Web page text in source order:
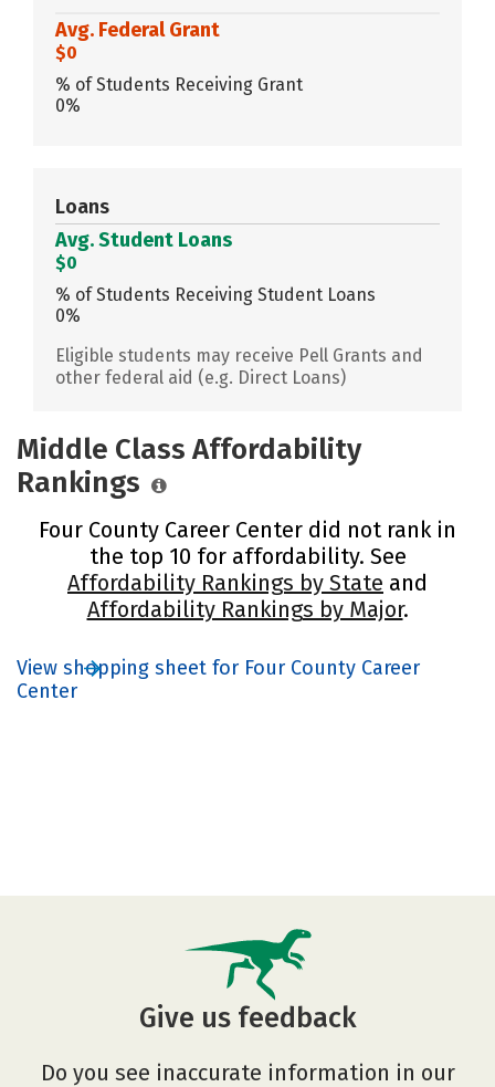
Avg. Federal Grant
$0
% of Students Receiving Grant
0%
Loans
Avg. Student Loans
$0
% of Students Receiving Student Loans
0%
Eligible students may receive Pell Grants and
other federal aid (e.g. Direct Loans)
Middle Class Affordability
Rankings
Four County Career Center did not rank in
the top 10 for affordability. See
Affordability Rankings by State and
Affordability Rankings by Major.
View shopping sheet for Four County Career
Center
Give us feedback
Do you see inaccurate information in our